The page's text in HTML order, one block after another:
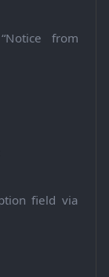
from
field via